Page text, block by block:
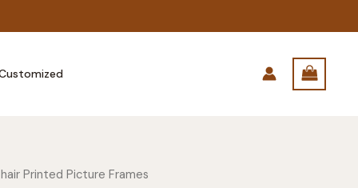
Printed Picture Frames